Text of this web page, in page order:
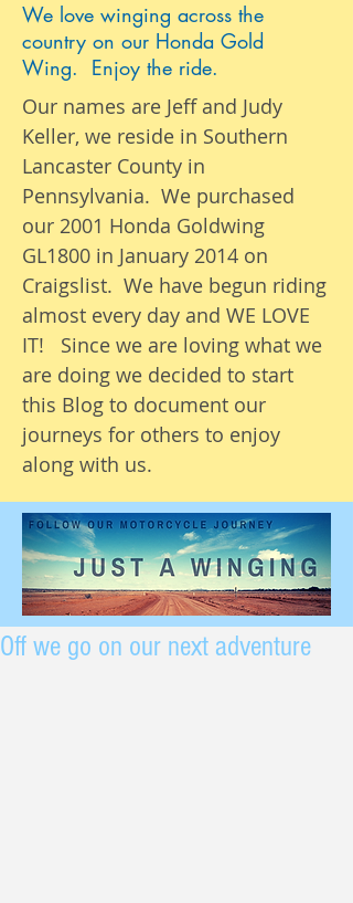
We love winging across the
country on our Honda Gold
Wing. Enjoy the ride.
Our names are Jeff and Judy
Keller, we reside in Southern
Lancaster County in
Pennsylvania. We purchased
our 2001 Honda Goldwing
GL1800 in January 2014 on
Craigslist. We have begun riding
almost every day and WE LOVE
IT! Since we are loving what we
are doing we decided to start
this Blog to document our
journeys for others to enjoy
along with us.
Off we go on our next adventure